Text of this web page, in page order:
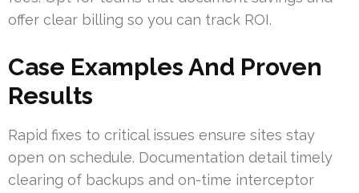
offer clear billing so you can track ROI.
Case Examples And Proven
Results
Rapid fixes to critical issues ensure sites stay
open on schedule. Documentation detail timely
clearing of backups and on-time interceptor